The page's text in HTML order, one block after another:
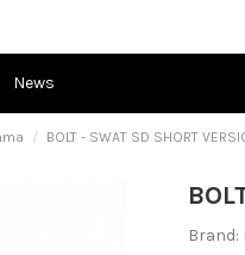
News
BOLT - SWAT SD SHORT
Brand: